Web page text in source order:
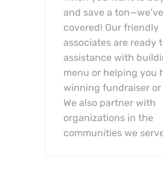
and save a
covered! Our friendly
associates are ready
assistance with
menu or helping you
winning fundraiser or
We also partner with
organizations in the
communities we